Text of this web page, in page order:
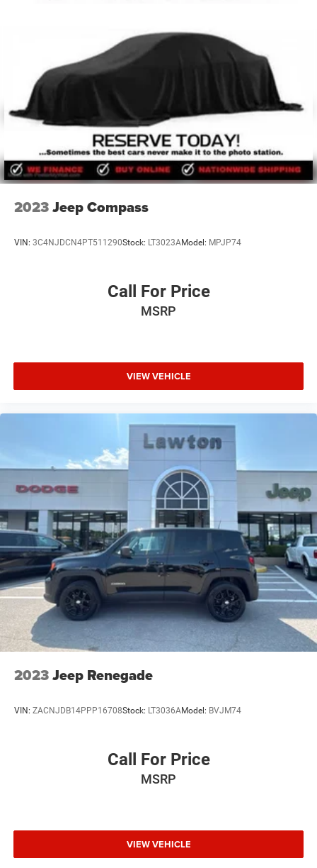
Hyundai, Kia, Mazda, Volkswagen, Mitsubishi, Subaru, or
other make of automobile that needs auto repair. So, no
matter what make of automobile you have, or what your
service n
2023Jeep Compass
VIN: 3C4NJDCN4PT511290Stock: LT3023AModel: MPJP74
Call For Price
MSRP
VIEW VEHICLE
2023Jeep Renegade
VIN: ZACNJDB14PPP16708Stock: LT3036AModel: BVJM74
Call For Price
MSRP
VIEW VEHICLE